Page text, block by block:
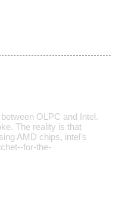
OLPC and Intel.
The reality is that
AMD chips, intel's
for-the-